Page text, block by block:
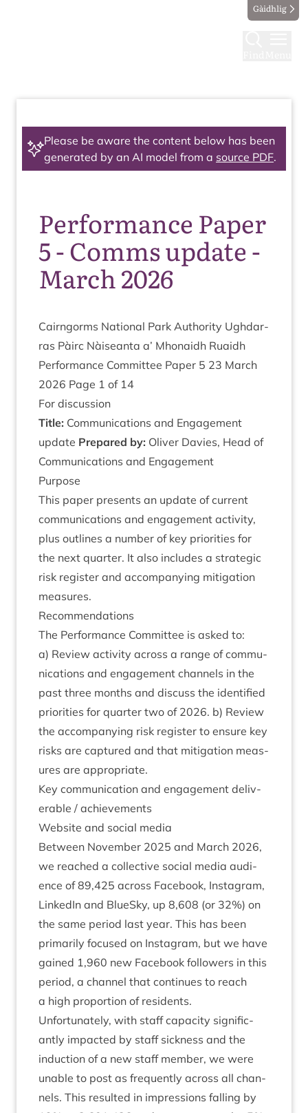
Gàidhlig
Please be aware the content below has been
generated by an AI model from a source PDF.
Performance Paper
5 - Comms update -
March 2026
Cairngorms Nation­al Park Author­ity Ugh­dar­
ras Pàirc Nàiseanta a’ Mhon­aidh Ruaidh
Per­form­ance Com­mit­tee Paper 5 23 March
2026 Page 1 of 14
For dis­cus­sion
Title: Com­mu­nic­a­tions and Engage­ment
update Pre­pared by: Oliv­er Dav­ies, Head of
Com­mu­nic­a­tions and Engagement
Pur­pose
This paper presents an update of cur­rent
com­mu­nic­a­tions and engage­ment activ­ity,
plus out­lines a num­ber of key pri­or­it­ies for
the next quarter. It also includes a stra­tegic
risk register and accom­pa­ny­ing mit­ig­a­tion
measures.
Recom­mend­a­tions
The Per­form­ance Com­mit­tee is asked to:
a) Review activ­ity across a range of com­mu­
nic­a­tions and engage­ment chan­nels in the
past three months and dis­cuss the iden­ti­fied
pri­or­it­ies for quarter two of 2026. b) Review
the accom­pa­ny­ing risk register to ensure key
risks are cap­tured and that mit­ig­a­tion meas­
ures are appropriate.
Key com­mu­nic­a­tion and engage­ment deliv­
er­able / achievements
Web­site and social media
Between Novem­ber 2025 and March 2026,
we reached a col­lect­ive social media audi­
ence of89,425 across Face­book, Ins­tagram,
Linked­In and BlueSky, up 8,608 (or 32%) on
the same peri­od last year. This has been
primar­ily focused on Ins­tagram, but we have
gained 1,960 new Face­book fol­low­ers in this
peri­od, a chan­nel that con­tin­ues to reach
a high pro­por­tion of residents.
Unfor­tu­nately, with staff capa­city sig­ni­fic­
antly impacted by staff sick­ness and the
induc­tion of a new staff mem­ber, we were
unable to post as fre­quently across all chan­
nels. This res­ul­ted in impres­sions fall­ing by